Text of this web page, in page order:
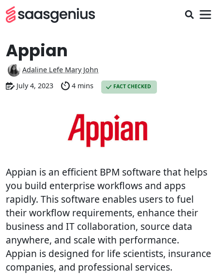
Appian
Adaline Lefe Mary John
July 4, 2023
4 mins FACT CHECKED
Appian is an efficient BPM software that helps
you build enterprise workflows and apps
rapidly. This software enables users to fuel
their workflow requirements, enhance their
business and IT collaboration, source data
anywhere, and scale with performance.
Appian is designed for life scientists, insurance
companies, and professional services.